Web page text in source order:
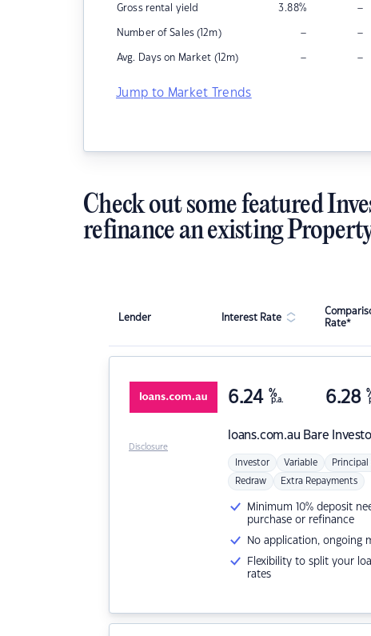
Gross rental yield 3.88% –
Number of Sales (12m) – –
Avg. Days on Market (12m) – –
Jump to Market Trends
Check out some featured
refinance an existing
Lender Interest Rate
Rate*
loans.com.au Bare
6.24 %
p.a. 6.28
Investor Variable
Redraw Extra Repayments
Minimum 10% deposit
purchase or refinance
No application, ongoing
Flexibility to split your
rates
Disclosure